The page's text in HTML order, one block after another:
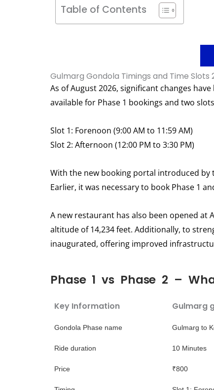
Table of Contents
Gulmarg Gondola Timings and Time Slots
As of August 2026, significant changes
available for Phase 1 bookings and two
Slot 1: Forenoon (9:00 AM to 11:59 AM)
Slot 2: Afternoon (12:00 PM to 3:30 PM)
With the new booking portal introduced by
Earlier, it was necessary to book Phase 1
A new restaurant has also been opened at
altitude of 14,234 feet. Additionally, to
inaugurated, offering improved
Phase 1 vs Phase 2 –
Key Information Gulmarg
Gondola Phase name Gulmarg to
Ride duration 10 Minutes
Price ₹800